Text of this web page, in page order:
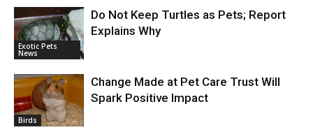
Exotic Pets
News
Do Not Keep Turtles as Pets; Report
Explains Why
Birds
Change Made at Pet Care Trust Will
Spark Positive Impact